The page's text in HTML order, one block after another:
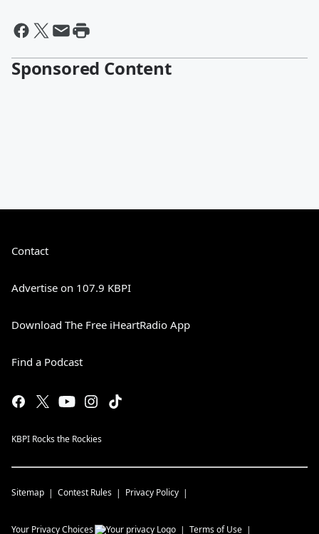
Sponsored Content
Contact
Advertise on 107.9 KBPI
Download The Free iHeartRadio App
Find a Podcast
KBPI Rocks the Rockies
Sitemap Contest Rules Privacy Policy
Your Privacy Choices Terms of Use